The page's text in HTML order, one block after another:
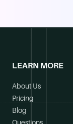
LEARN MORE
About Us
Pricing
Blog